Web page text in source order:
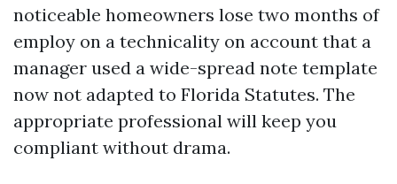
noticeable homeowners lose two months of
employ on a technicality on account that a
manager used a wide-spread note template
now not adapted to Florida Statutes. The
appropriate professional will keep you
compliant without drama.